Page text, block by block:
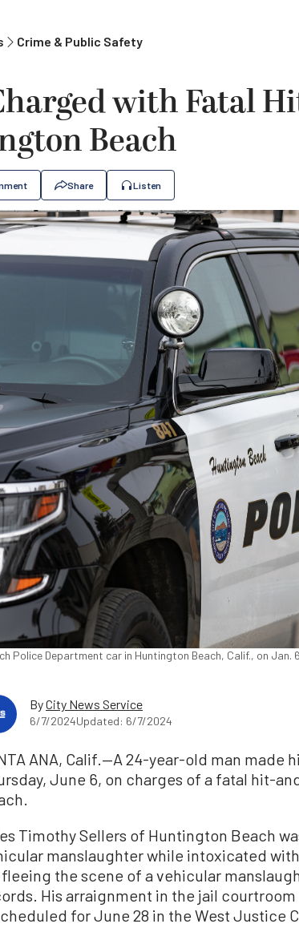
Crime & Public Safety
with Fatal
Beach
Share Listen
Police Department car in Huntington Beach, Calif., on Jan.
ByCity News Service
6/7/2024Updated: 6/7/2024
ANA, Calif.—A 24-year-old man made
June 6, on charges of a fatal hit-
Timothy Sellers of Huntington Beach
manslaughter while intoxicated
the scene of a vehicular
His arraignment in the jail courtroom
for June 28 in the West Justice